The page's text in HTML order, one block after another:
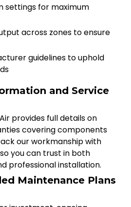
settings for maximum
across zones to ensure
guidelines to uphold
and Service
provides full details on
covering components
our workmanship with
you can trust in both
professional installation.
Maintenance Plans